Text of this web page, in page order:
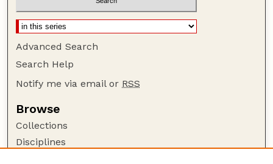
Advanced Search
Search Help
Notify me via email or RSS
Browse
Collections
Disciplines